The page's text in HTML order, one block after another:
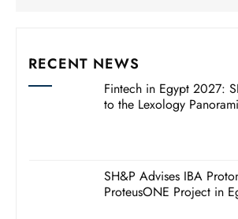
RECENT NEWS
Fintech in Egypt 2027:
to the Lexology
SH&P Advises IBA
ProteusONE Project in